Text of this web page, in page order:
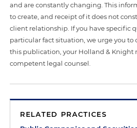
and are constantly changing. This
to create, and receipt of it does not
client relationship. If you have specific
particular fact situation, we urge you to
this publication, your Holland & Knight
competent legal counsel.
RELATED PRACTICES